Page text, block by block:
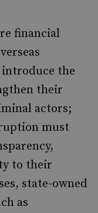
financial
the
their
actors;
must
to their
state-owned
as